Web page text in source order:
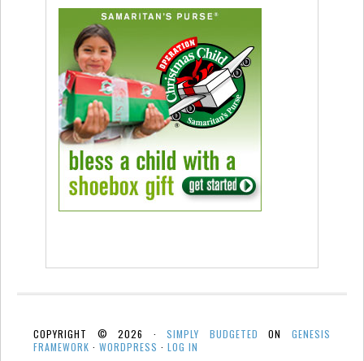
COPYRIGHT © 2026 ·SIMPLY BUDGETED ONGENESIS
FRAMEWORK · WORDPRESS · LOG IN